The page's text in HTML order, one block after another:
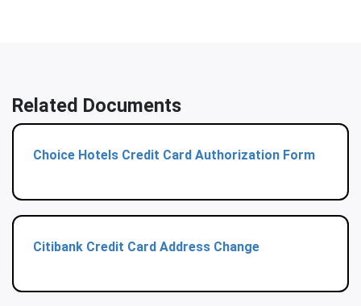
Related Documents
Choice Hotels Credit Card Authorization Form
Citibank Credit Card Address Change